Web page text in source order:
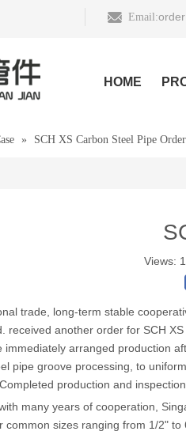
Email:
HOME
» SCH XS Carbon Steel Pipe Order
Views:
trade, long-term stable
received another order for SCH
immediately arranged production
pipe groove processing, to
production and
many years of cooperation,
common sizes ranging from 1/2"